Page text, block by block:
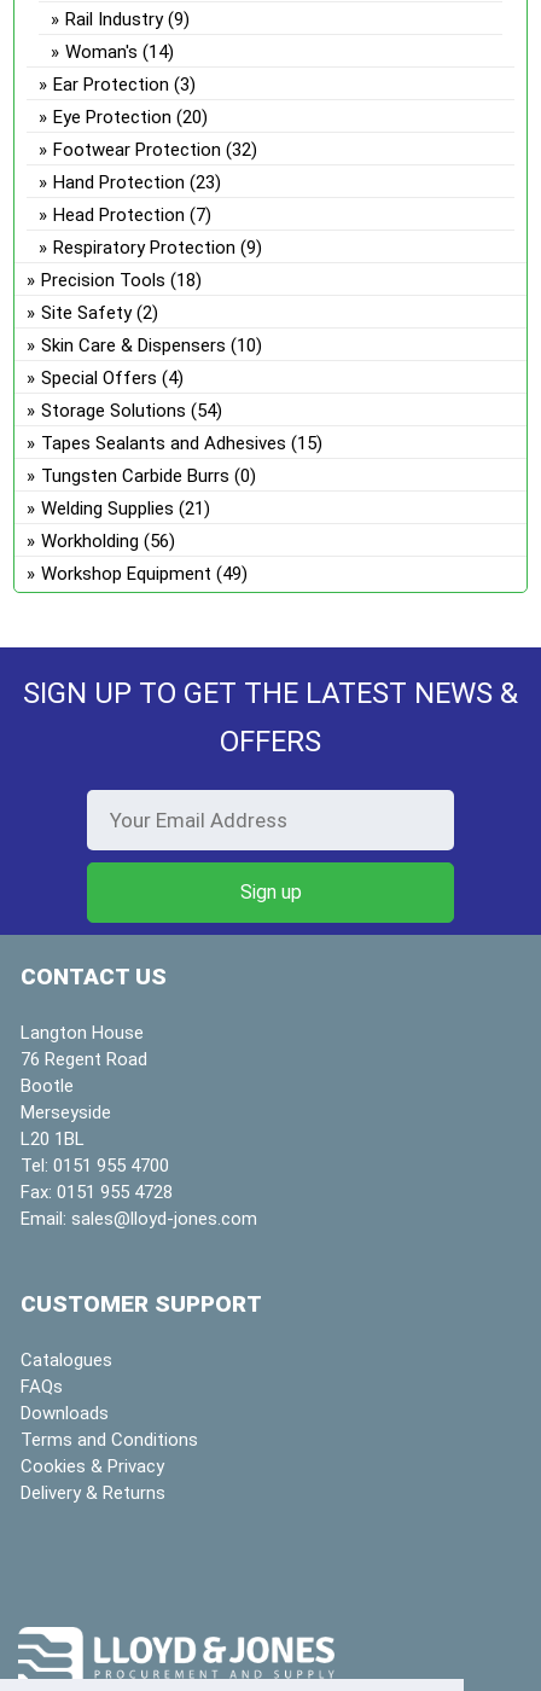
Rail Industry (9)
Woman's (14)
Ear Protection (3)
Eye Protection (20)
Footwear Protection (32)
Hand Protection (23)
Head Protection (7)
Respiratory Protection (9)
Precision Tools (18)
Site Safety (2)
Skin Care & Dispensers (10)
Special Offers (4)
Storage Solutions (54)
Tapes Sealants and Adhesives (15)
Tungsten Carbide Burrs (0)
Welding Supplies (21)
Workholding (56)
Workshop Equipment (49)
SIGN UP TO GET THE LATEST NEWS &
OFFERS
CONTACT US
Langton House
76 Regent Road
Bootle
Merseyside
L20 1BL
Tel: 0151 955 4700
Fax: 0151 955 4728
Email: sales@lloyd-jones.com
CUSTOMER SUPPORT
Catalogues
FAQs
Downloads
Terms and Conditions
Cookies & Privacy
Delivery & Returns